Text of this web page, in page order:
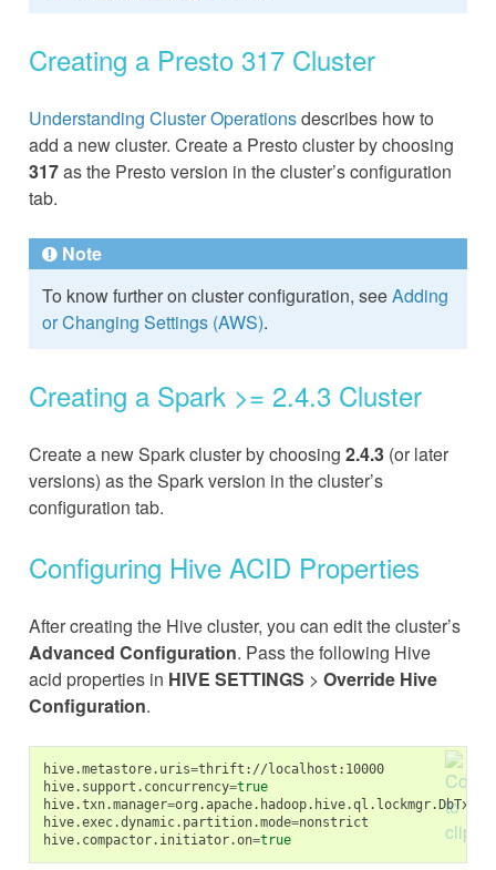
Creating a Presto 317 Cluster
Understanding Cluster Operationsdescribes how to
add a new cluster. Create a Presto cluster by choosing
317as the Presto version in the cluster’s configuration
tab.
Note
To know further on cluster configuration, seeAdding
or Changing Settings (AWS).
Creating a Spark >= 2.4.3 Cluster
Create a new Spark cluster by choosing 2.4.3(or later
versions) as the Spark version in the cluster’s
configuration tab.
Configuring Hive ACID Properties
After creating the Hive cluster, you can edit the cluster’s
Advanced Configuration. Pass the following Hive
acid properties in HIVE SETTINGS > Override Hive
Configuration.
hive.metastore.uris=thrift://localhost:10000
hive.support.concurrency=true
hive.txn.manager=
hive.exec.dynamic.partition.mode=nonstrict
hive.compactor.initiator.on=true